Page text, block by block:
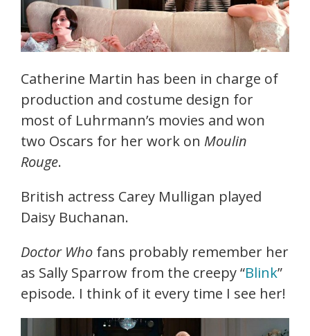
Catherine Martin has been in charge of
production and costume design for
most of Luhrmann’s movies and won
two Oscars for her work on Moulin
Rouge.
British actress Carey Mulligan played
Daisy Buchanan.
Doctor Who fans probably remember her
as Sally Sparrow from the creepy “Blink”
episode. I think of it every time I see her!